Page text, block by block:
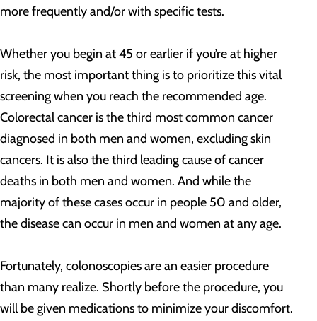
more frequently and/or with specific tests.
Whether you begin at 45 or earlier if you’re at higher
risk, the most important thing is to prioritize this vital
screening when you reach the recommended age.
Colorectal cancer is the third most common cancer
diagnosed in both men and women, excluding skin
cancers. It is also the third leading cause of cancer
deaths in both men and women. And while the
majority of these cases occur in people 50 and older,
the disease can occur in men and women at any age.
Fortunately, colonoscopies are an easier procedure
than many realize. Shortly before the procedure, you
will be given medications to minimize your discomfort.